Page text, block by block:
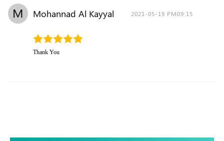
M Mohannad Al Kayyal 2021-05-19 PM09:15
Thank You